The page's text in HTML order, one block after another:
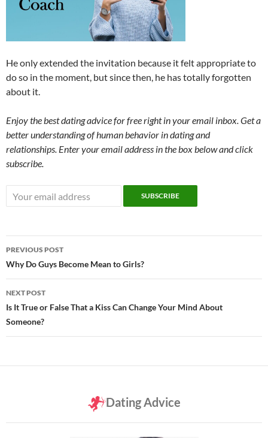
He only extended the invitation because it felt appropriate to
do so in the moment, but since then, he has totally forgotten
about it.
Enjoy the best dating advice for free right in your email inbox. Get a
better understanding of human behavior in dating and
relationships. Enter your email address in the box below and click
subscribe.
Post
navigation
PREVIOUS POST
Why Do Guys Become Mean to Girls?
NEXT POST
Is It True or False That a Kiss Can Change Your Mind About
Someone?
Dating Advice